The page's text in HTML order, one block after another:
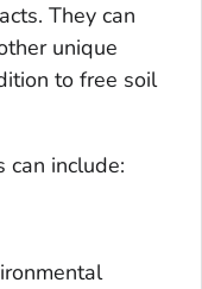
They can
unique
to free soil
can include: